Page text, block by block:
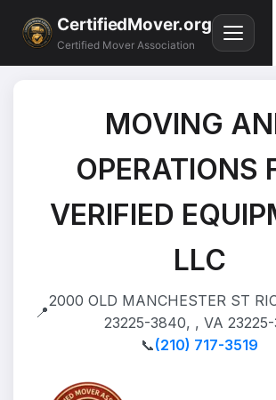
CertifiedMover.org
Certified Mover Association
MOVING
OPERATIONS
VERIFIED
LLC
📍
2000 OLD MANCHESTER ST
23225-3840, , VA
📞(210) 717-3519